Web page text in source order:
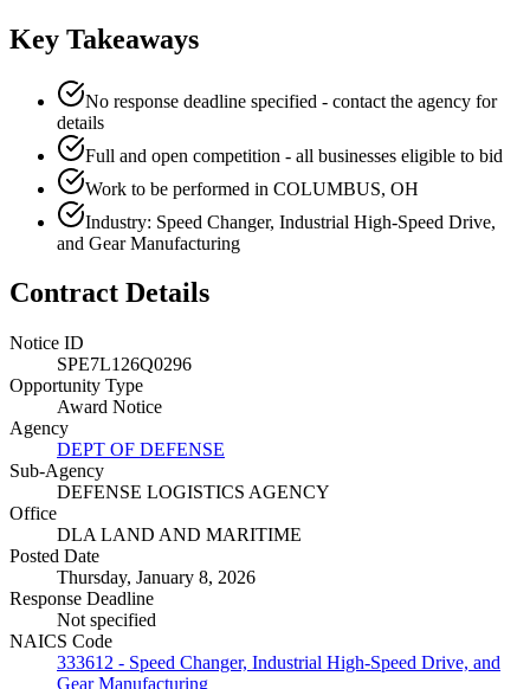
Key Takeaways
No response deadline specified - contact the agency for
details
Full and open competition - all businesses eligible to bid
Work to be performed in COLUMBUS, OH
Industry: Speed Changer, Industrial High-Speed Drive,
and Gear Manufacturing
Contract Details
Notice ID
SPE7L126Q0296
Opportunity Type
Award Notice
Agency
DEPT OF DEFENSE
Sub-Agency
DEFENSE LOGISTICS AGENCY
Office
DLA LAND AND MARITIME
Posted Date
Thursday, January 8, 2026
Response Deadline
Not specified
NAICS Code
333612 - Speed Changer, Industrial High-Speed Drive, and
Gear Manufacturing